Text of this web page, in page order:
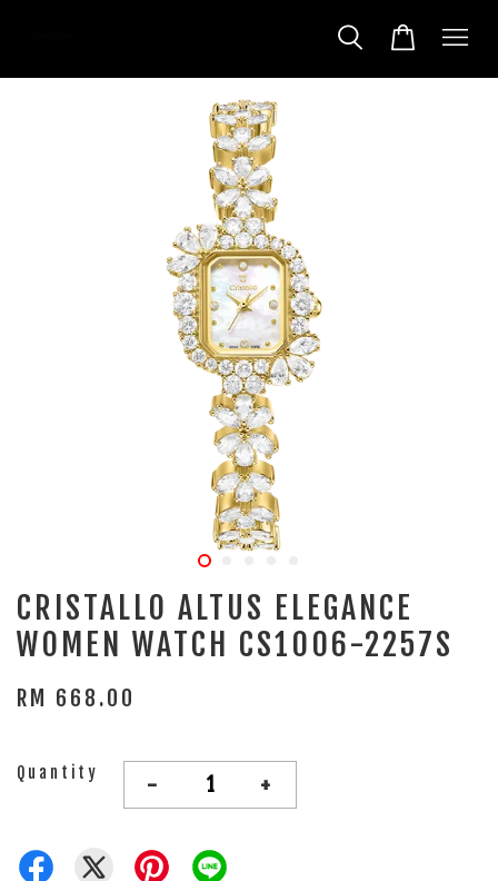
CRISTALLO ALTUS ELEGANCE
WOMEN WATCH CS1006-2257S
RM 668.00
Quantity - +